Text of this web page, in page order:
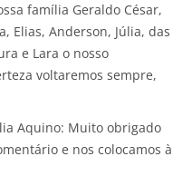
família Geraldo César,
Elias, Anderson, Júlia, das
e Lara o nosso
voltaremos sempre,
Aquino: Muito obrigado
e nos colocamos à